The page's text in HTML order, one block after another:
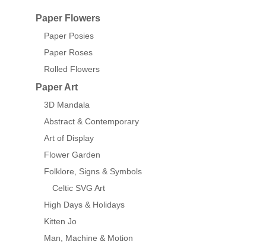
Paper Flowers
Paper Posies
Paper Roses
Rolled Flowers
Paper Art
3D Mandala
Abstract & Contemporary
Art of Display
Flower Garden
Folklore, Signs & Symbols
Celtic SVG Art
High Days & Holidays
Kitten Jo
Man, Machine & Motion